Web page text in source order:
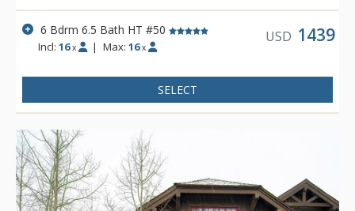
6 Bdrm 6.5 Bath HT #50
Incl:16 x | Max: 16 x
USD 1439
SELECT